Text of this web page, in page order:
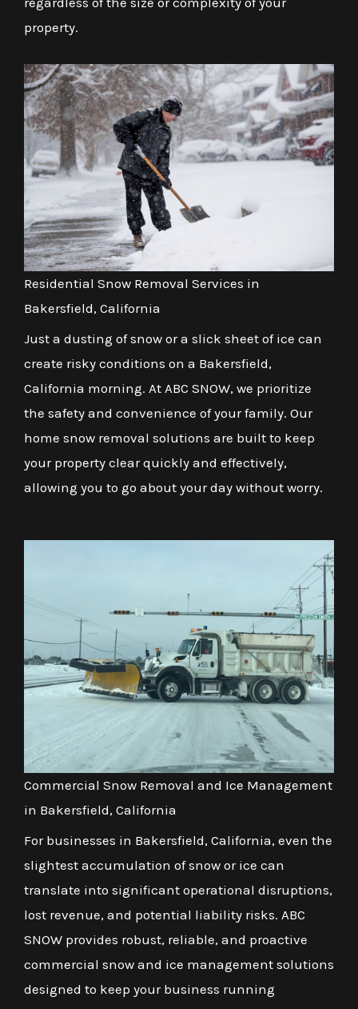
property.
Residential Snow Removal Services in
Bakersfield, California
Just a dusting of snow or a slick sheet of ice can
create risky conditions on a Bakersfield,
California morning. At ABC SNOW, we prioritize
the safety and convenience of your family. Our
home snow removal solutions are built to keep
your property clear quickly and effectively,
allowing you to go about your day without worry.
Commercial Snow Removal and Ice Management
in Bakersfield, California
For businesses in Bakersfield, California, even the
slightest accumulation of snow or ice can
translate into significant operational disruptions,
lost revenue, and potential liability risks. ABC
SNOW provides robust, reliable, and proactive
commercial snow and ice management solutions
designed to keep your business running